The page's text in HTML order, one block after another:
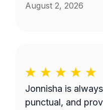
August 2, 2026
Jonnisha is
punctual, and